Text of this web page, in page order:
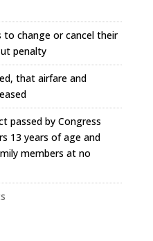
to change or cancel their
penalty
that airfare and
passed by Congress
13 years of age and
members at no